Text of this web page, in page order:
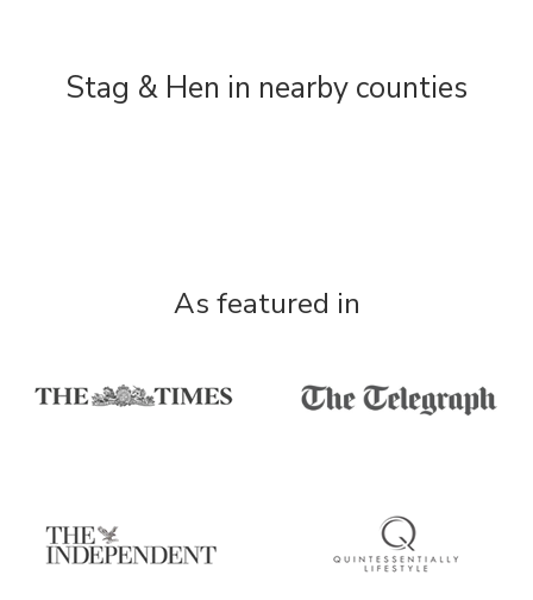
Stag & Hen in nearby counties
As featured in